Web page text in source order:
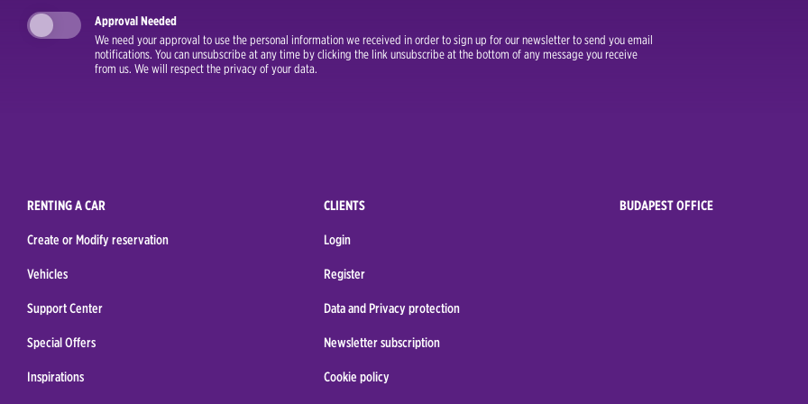
Approval Needed
We need your approval to use the personal information we received in order to sign up for our newsletter to send you email
notifications. You can unsubscribe at any time by clicking the link unsubscribe at the bottom of any message you receive
from us. We will respect the privacy of your data.
RENTING A CAR
Create or Modify reservation
Vehicles
Support Center
Special Offers
Inspirations
CLIENTS
Login
Register
Data and Privacy protection
Newsletter subscription
Cookie policy
BUDAPEST OFFICE